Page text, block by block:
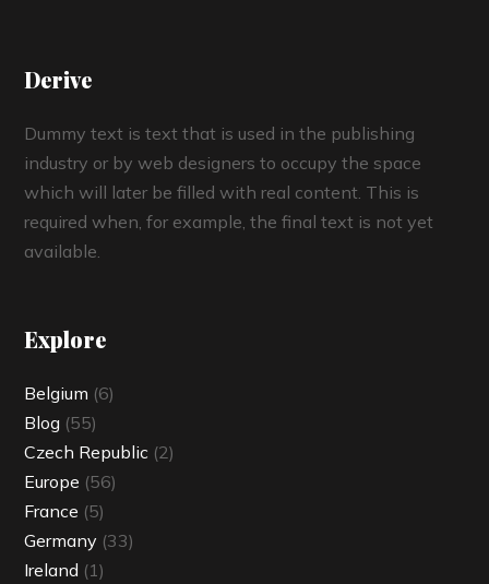
Derive
Dummy text is text that is used in the publishing
industry or by web designers to occupy the space
which will later be filled with real content. This is
required when, for example, the final text is not yet
available.
Explore
Belgium (6)
Blog (55)
Czech Republic (2)
Europe (56)
France (5)
Germany (33)
Ireland (1)